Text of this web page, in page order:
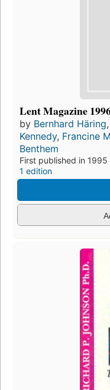
Lent Magazine
by Bernhard Häring,
Kennedy, Francine
Benthem
First published in 1995
1 edition